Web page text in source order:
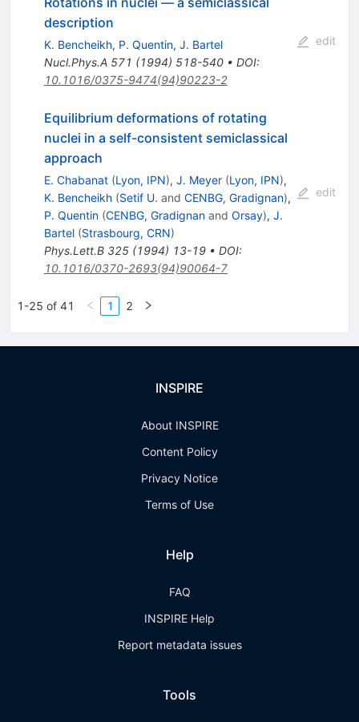
description
K. Bencheikh, P. Quentin, J. Bartel
Nucl.Phys.A 571 (1994) 518-540• DOI:
10.1016/0375-9474(94)90223-2
edit
Equilibrium deformations of rotating
nuclei in a self-consistent semiclassical
approach
E. Chabanat (Lyon, IPN), J. Meyer (Lyon, IPN),
K. Bencheikh (Setif U. and CENBG, Gradignan),
P. Quentin (CENBG, Gradignanand Orsay), J.
Bartel (Strasbourg, CRN)
Phys.Lett.B 325(1994) 13-19• DOI:
10.1016/0370-2693(94)90064-7
edit
1-25 of 41 1 2
INSPIRE
About INSPIRE
Content Policy
Privacy Notice
Terms of Use
Help
FAQ
INSPIRE Help
Report metadata issues
Tools